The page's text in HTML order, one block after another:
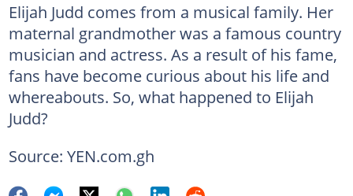
Elijah Judd comes from a musical family. Her
maternal grandmother was a famous country
musician and actress. As a result of his fame,
fans have become curious about his life and
whereabouts. So, what happened to Elijah
Judd?
Source: YEN.com.gh